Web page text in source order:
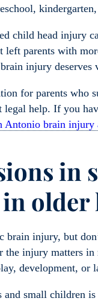
child head injury
parents with
injury deserves
for parents who
help. If you
Antonio brain injury
brain injury, but
the injury matters
development, or
small children